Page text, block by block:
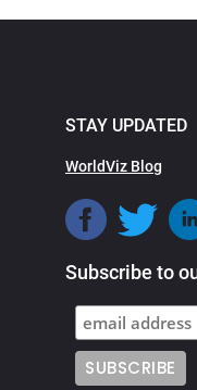
STAY UPDATED
WorldViz Blog
Subscribe to